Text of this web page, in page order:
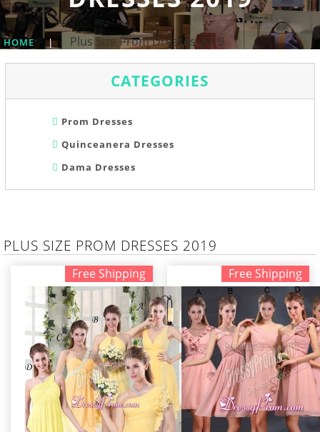
HOME | Plus Size Prom Dresses 2019
CATEGORIES
Prom Dresses
Quinceanera Dresses
Dama Dresses
PLUS SIZE PROM DRESSES 2019
Free Shipping Free Shipping